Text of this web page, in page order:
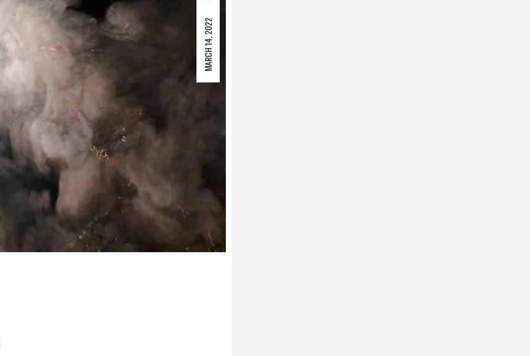
MARCH 14, 2022